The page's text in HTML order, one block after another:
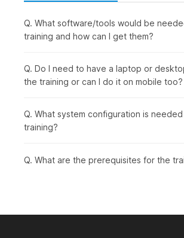
Q. What software/tools would be
training and how can I get them?
Q. Do I need to have a laptop or
the training or can I do it on mobile too?
Q. What system configuration is
training?
Q. What are the prerequisites for the